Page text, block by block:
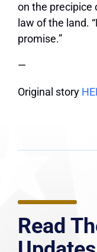
on the precipice
law of the land.
promise.”
—
Original story
Read